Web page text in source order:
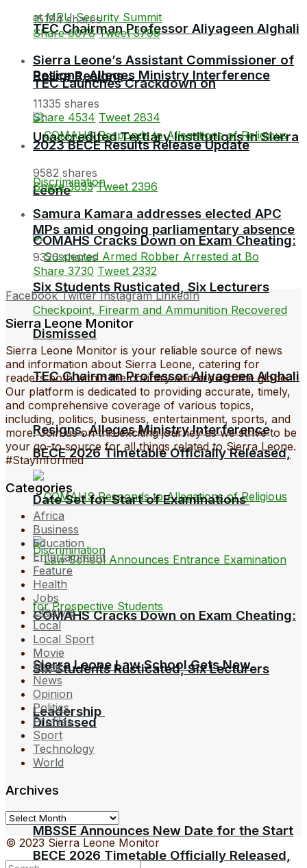
TEC Launches Crackdown on
Unaccredited Tertiary Institutions in Sierra
Leone
TEC Chairman Professor Aliyageen Alghali
Resigns, Alleges Ministry Interference
COMAHS Cracks Down on Exam Cheating:
Six Students Rusticated, Six Lecturers
Dismissed
BECE 2026 Timetable Officially Released,
TEC Chairman Professor Aliyageen Alghali
Resigns, Alleges Ministry Interference
COMAHS Cracks Down on Exam Cheating:
Six Students Rusticated, Six Lecturers
Dismissed
BECE 2026 Timetable Officially Released,
Date Set for Start of Examinations
Sierra Leone Law School Gets New
Leadership
MBSSE Announces New Date for the Start
15194 shares
Share 6078 Tweet 3799
Sierra Leone’s Assistant Commissioner of
Police Resigns
11335 shares
Share 4534 Tweet 2834
2023 BECE Results Release Update
9582 shares
Share 3833 Tweet 2396
Samura Kamara addresses elected APC
MPs amid ongoing parliamentary absence
9326 shares
Share 3730 Tweet 2332
Facebook Twitter Instagram LinkedIn
Sierra Leone Monitor
Sierra Leone Monitor is your reliable source of news
and information about Sierra Leone, catering for
readers both within the country and around the globe.
Our platform is dedicated to providing accurate, timely,
and comprehensive coverage of various topics,
including, politics, business, entertainment, sports, and
more. Join us on this exciting journey as we strive to be
your go-to source for all things related to Sierra Leone.
#StayInformed
Categories
Africa
Business
Education
Entertainment
Feature
Health
Jobs
Lifestyle
Local
Local Sport
Movie
Music
News
Opinion
Politics
Profiles
Sport
Technology
World
Archives
Archives
© 2023 Sierra Leone Monitor